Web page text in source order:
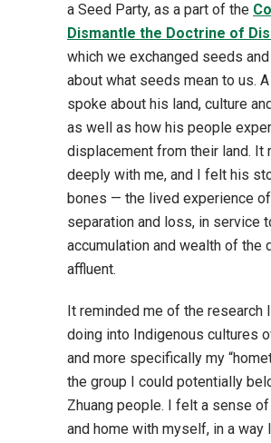
a Seed Party, as a part of the
Dismantle the Doctrine of
which we exchanged seeds
about what seeds mean to us.
spoke about his land, culture
as well as how his people
displacement from their land. It
deeply with me, and I felt his
bones — the lived experience of
separation and loss, in service
accumulation and wealth of the
affluent.
It reminded me of the research
doing into Indigenous cultures
and more specifically my
the group I could potentially
Zhuang people. I felt a sense
and home with myself, in a way I